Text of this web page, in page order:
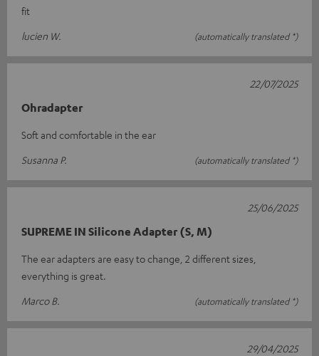
fit
lucien W.
(automatically translated *)
Ohradapter
Soft and comfortable in the ear
Susanna P.
(automatically translated *)
22/07/2025
SUPREME IN Silicone Adapter (S, M)
The ear adapters are easy to change, 2 different sizes,
everything is great.
Marco B.
(automatically translated *)
25/06/2025
29/04/2025